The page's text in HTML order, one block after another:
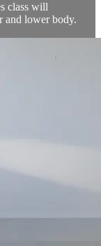
class will
and lower body.